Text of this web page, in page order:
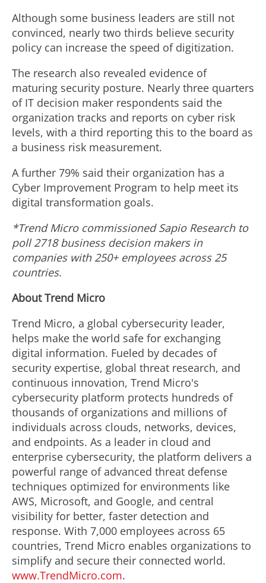
Although some business leaders are still not
convinced, nearly two thirds believe security
policy can increase the speed of digitization.
The research also revealed evidence of
maturing security posture. Nearly three quarters
of IT decision maker respondents said the
organization tracks and reports on cyber risk
levels, with a third reporting this to the board as
a business risk measurement.
A further 79% said their organization has a
Cyber Improvement Program to help meet its
digital transformation goals.
*Trend Micro commissioned Sapio Research to
poll2718 business decision makers in
companies with 250+ employees across 25
countries.
About Trend Micro
Trend Micro, a global cybersecurity leader,
helps make the world safe for exchanging
digital information. Fueled by decades of
security expertise, global threat research, and
continuous innovation, Trend Micro's
cybersecurity platform protects hundreds of
thousands of organizations and millions of
individuals across clouds, networks, devices,
and endpoints. As a leader in cloud and
enterprise cybersecurity, the platform delivers a
powerful range of advanced threat defense
techniques optimized for environments like
AWS, Microsoft, and Google, and central
visibility for better, faster detection and
response. With 7,000 employees across 65
countries, Trend Micro enables organizations to
simplify and secure their connected world.
www.TrendMicro.com.